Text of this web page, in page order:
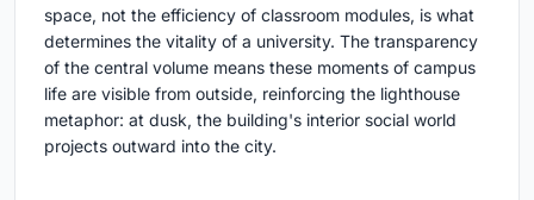
space, not the efficiency of classroom modules, is what
determines the vitality of a university. The transparency
of the central volume means these moments of campus
life are visible from outside, reinforcing the lighthouse
metaphor: at dusk, the building's interior social world
projects outward into the city.